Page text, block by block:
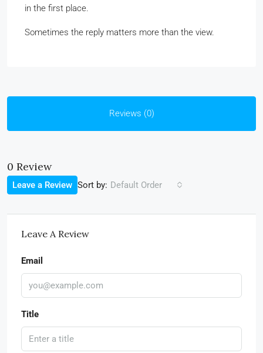
in the first place.
Sometimes the reply matters more than the view.
Reviews (0)
0 Review
Sort by: Default Order
Leave a Review
Leave A Review
Email
Title